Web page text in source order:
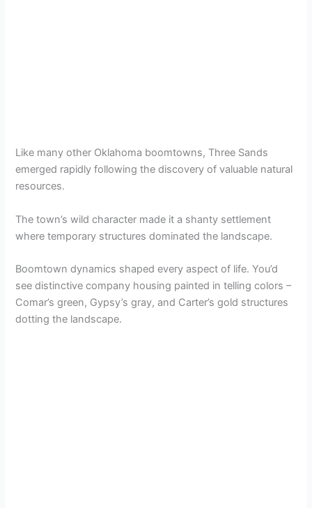
Like many other Oklahoma boomtowns, Three Sands
emerged rapidly following the discovery of valuable natural
resources.
The town’s wild character made it a shanty settlement
where temporary structures dominated the landscape.
Boomtown dynamics shaped every aspect of life. You’d
see distinctive company housing painted in telling colors –
Comar’s green, Gypsy’s gray, and Carter’s gold structures
dotting the landscape.